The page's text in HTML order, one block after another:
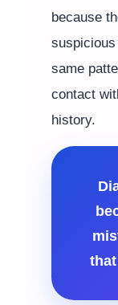
because
same
contact
history.